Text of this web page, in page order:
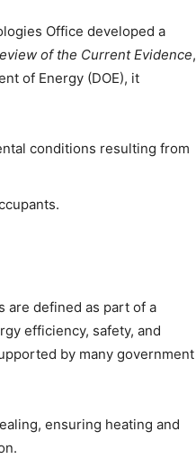
Office developed a
of the Current Evidence,
of Energy (DOE), it
conditions resulting from
are defined as part of a
efficiency, safety, and
by many government
ensuring heating and